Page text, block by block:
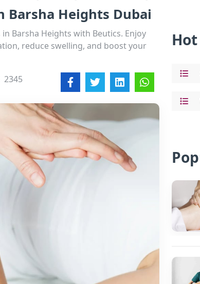
Barsha Heights Dubai
Barsha Heights with Beutics. Enjoy
reduce swelling, and boost your
2345